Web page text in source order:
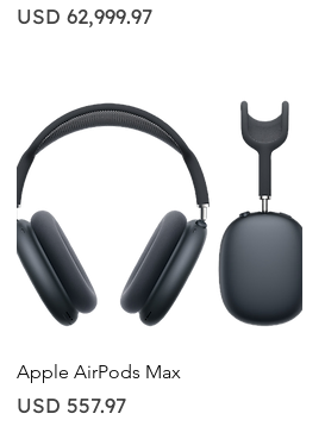
Price
USD 62,999.97
Quick View
Apple AirPods Max
Price
USD 557.97